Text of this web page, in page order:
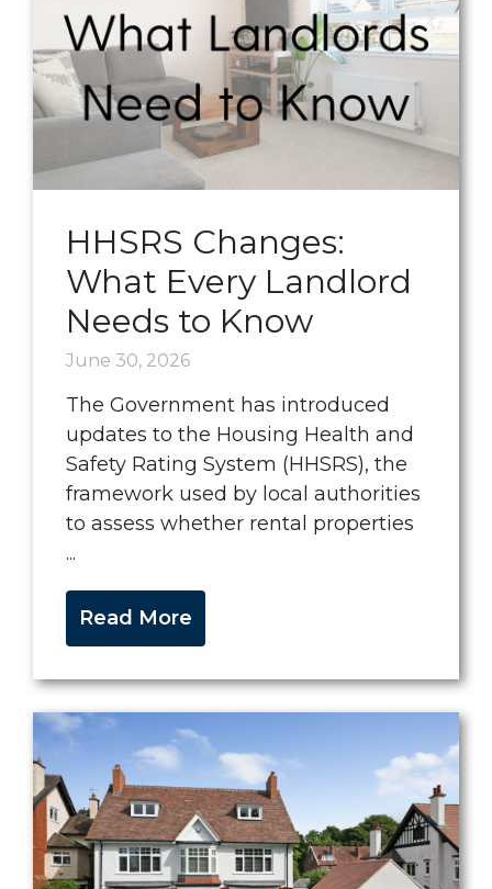
HHSRS Changes:
What Every Landlord
Needs to Know
June 30, 2026
The Government has introduced
updates to the Housing Health and
Safety Rating System (HHSRS), the
framework used by local authorities
to assess whether rental properties
...
Read More